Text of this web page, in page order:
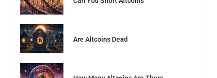
Are Altcoins Dead